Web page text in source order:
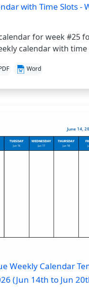
with Time Slots -
for week #25
calendar with time
Word
Weekly Calendar
(Jun 14th to Jun